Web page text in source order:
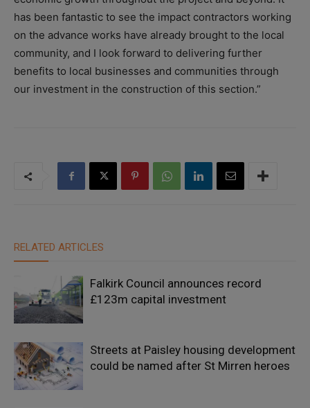
has been fantastic to see the impact contractors working
on the advance works have already brought to the local
community, and I look forward to delivering further
benefits to local businesses and communities through
our investment in the construction of this section.”
RELATED ARTICLES
Falkirk Council announces record
£123m capital investment
Streets at Paisley housing development
could be named after St Mirren heroes